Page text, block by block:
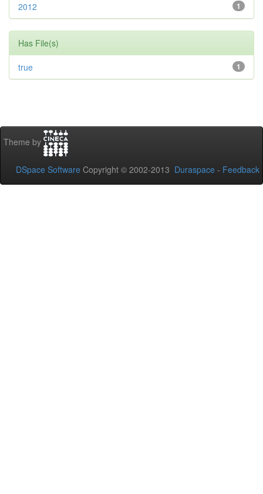
1
2012
Has File(s)
1
true
Theme by
DSpace Software Copyright © 2002-2013 Duraspace - Feedback